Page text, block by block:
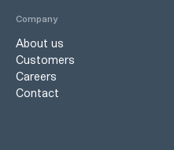
Company
About us
Customers
Careers
Contact